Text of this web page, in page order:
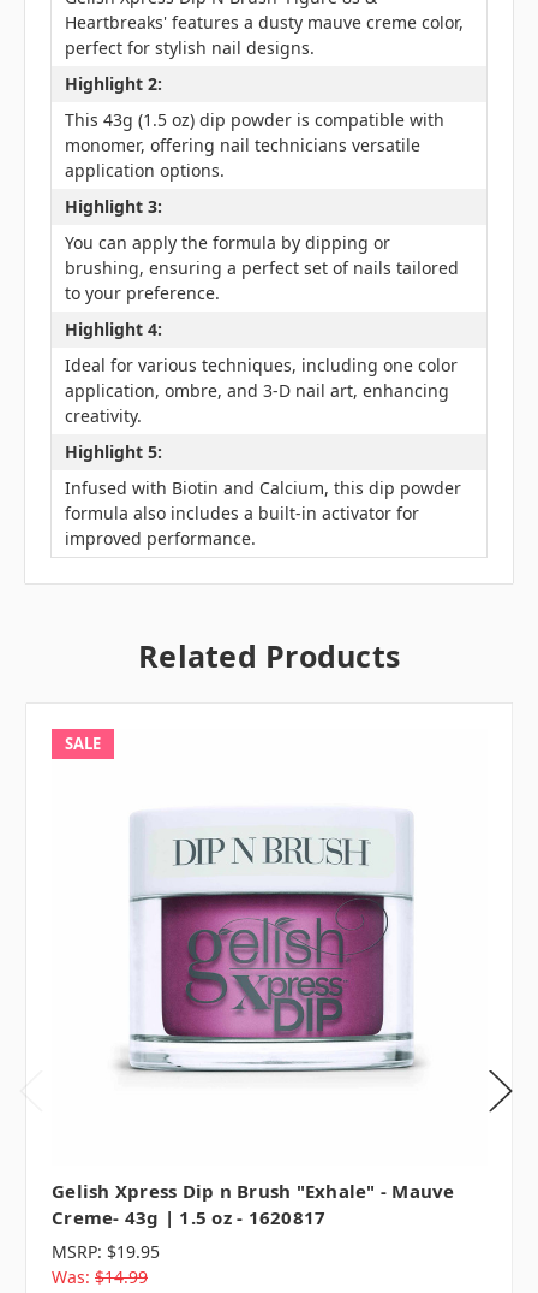
Heartbreaks' features a dusty mauve creme color,
perfect for stylish nail designs.
Highlight 2:
This 43g (1.5 oz) dip powder is compatible with
monomer, offering nail technicians versatile
application options.
Highlight 3:
You can apply the formula by dipping or
brushing, ensuring a perfect set of nails tailored
to your preference.
Highlight 4:
Ideal for various techniques, including one color
application, ombre, and 3-D nail art, enhancing
creativity.
Highlight 5:
Infused with Biotin and Calcium, this dip powder
formula also includes a built-in activator for
improved performance.
Related Products
SALE
Gelish Xpress Dip n Brush "Exhale" - Mauve
Creme- 43g | 1.5 oz - 1620817
MSRP: $19.95
Was: $14.99